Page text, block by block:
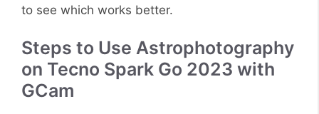
to see which works better.
Steps to Use Astrophotography
on Tecno Spark Go 2023 with
GCam